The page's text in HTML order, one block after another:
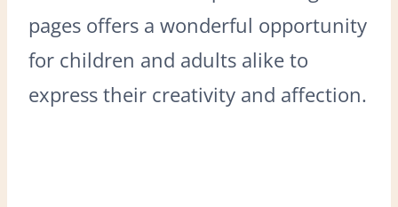
pages offers a wonderful opportunity
for children and adults alike to
express their creativity and affection.